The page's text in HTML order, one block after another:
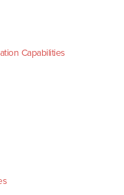
Capabilities